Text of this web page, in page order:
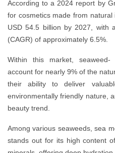
According to a 2024 report by
for cosmetics made from
USD 54.5 billion by 2027, with
(CAGR) of approximately 6.5%.
Within this market, seaweed-
account for nearly 9% of the
their ability to deliver
environmentally friendly nature,
beauty trend.
Among various seaweeds, sea
stands out for its high content